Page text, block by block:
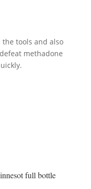
the tools and also
methadone
full bottle